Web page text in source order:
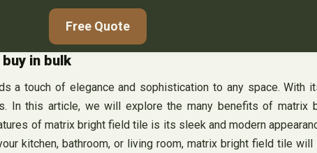
Free Quote
in bulk
a touch of elegance and sophistication to any space. With
In this article, we will explore the many benefits of
of matrix bright field tile is its sleek and modern
kitchen, bathroom, or living room, matrix bright field tile